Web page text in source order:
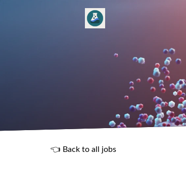
👈 Back to all jobs